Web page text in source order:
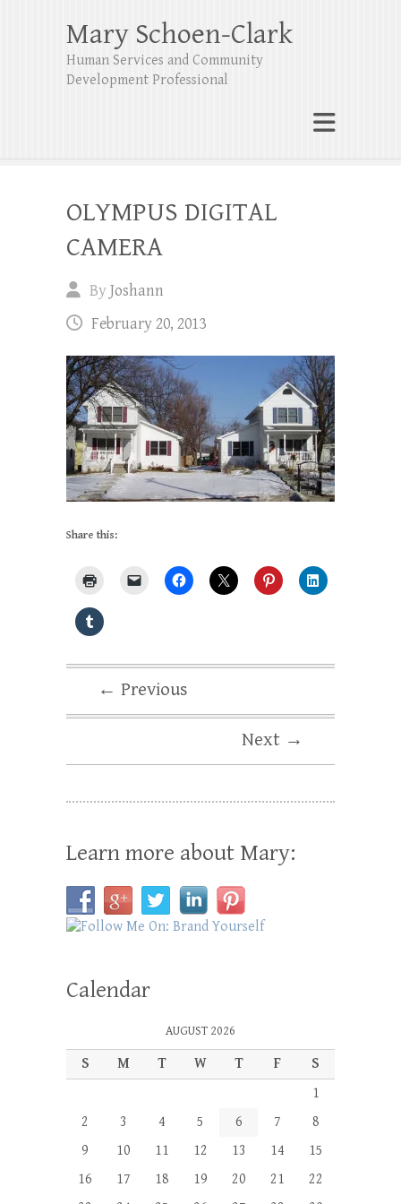
Mary Schoen-Clark
Human Services and Community
Development Professional
OLYMPUS DIGITAL
CAMERA
ByJoshann
February 20, 2013
Share this:
← Previous
Next →
Learn more about Mary:
Calendar
AUGUST 2026
S M T W T F
S
1
2
3 4 5 6 7
8
9
10 11 12 13 14
15
16
17 18 19 20 21
22